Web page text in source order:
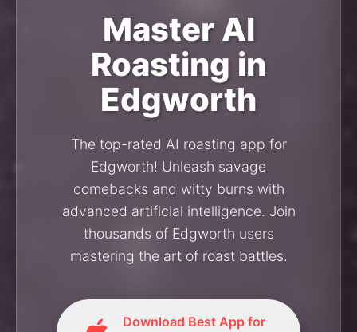
Master AI
Roasting in
Edgworth
The top-rated AI roasting app for
Edgworth! Unleash savage
comebacks and witty burns with
advanced artificial intelligence. Join
thousands of Edgworth users
mastering the art of roast battles.
Download Best App for